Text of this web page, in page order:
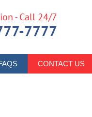
CONTACT US
- Call 24/7
7777